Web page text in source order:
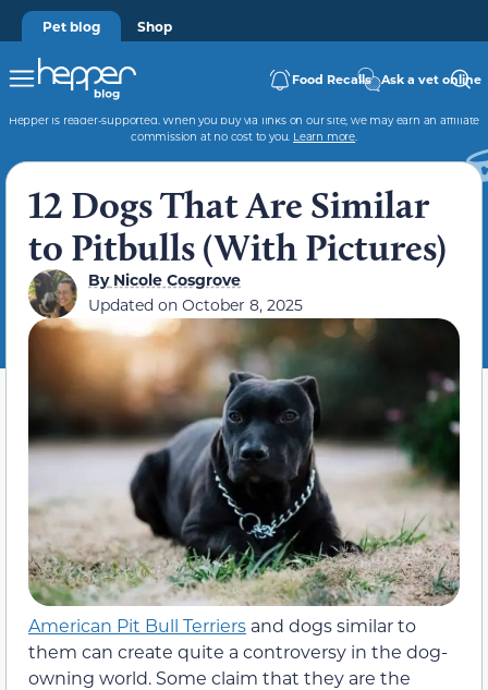
Pet blog Shop
Food Recalls Ask a vet online
Hepper is reader-supported. When you buy via links on our site, we may earn an affiliate
commission at no cost to you. Learn more.
12 Dogs That Are Similar
to Pitbulls (With Pictures)
ByNicole Cosgrove
Updated on October 8, 2025
American Pit Bull Terriers and dogs similar to
them can create quite a controversy in the dog-
owning world. Some claim that they are the